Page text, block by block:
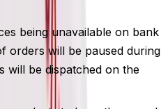
being unavailable on bank
orders will be paused during
will be dispatched on the